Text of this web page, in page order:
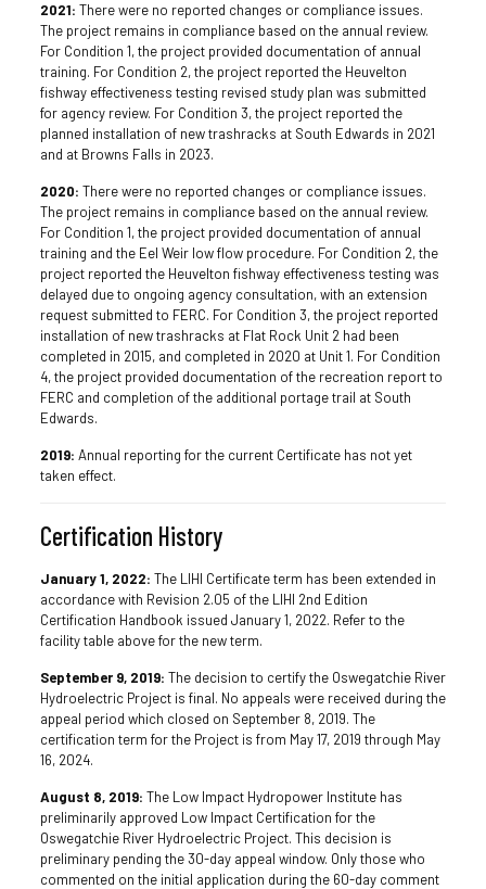
2021: There were no reported changes or compliance issues.
The project remains in compliance based on the annual review.
For Condition 1, the project provided documentation of annual
training. For Condition 2, the project reported the Heuvelton
fishway effectiveness testing revised study plan was submitted
for agency review. For Condition 3, the project reported the
planned installation of new trashracks at South Edwards in 2021
and at Browns Falls in 2023.
2020: There were no reported changes or compliance issues.
The project remains in compliance based on the annual review.
For Condition 1, the project provided documentation of annual
training and the Eel Weir low flow procedure. For Condition 2, the
project reported the Heuvelton fishway effectiveness testing was
delayed due to ongoing agency consultation, with an extension
request submitted to FERC. For Condition 3, the project reported
installation of new trashracks at Flat Rock Unit 2 had been
completed in 2015, and completed in 2020 at Unit 1. For Condition
4, the project provided documentation of the recreation report to
FERC and completion of the additional portage trail at South
Edwards.
2019: Annual reporting for the current Certificate has not yet
taken effect.
Certification History
January 1, 2022: The LIHI Certificate term has been extended in
accordance with Revision 2.05 of the LIHI 2nd Edition
Certification Handbook issued January 1, 2022. Refer to the
facility table above for the new term.
September 9, 2019: The decision to certify the Oswegatchie River
Hydroelectric Project is final. No appeals were received during the
appeal period which closed on September 8, 2019. The
certification term for the Project is from May 17, 2019 through May
16, 2024.
August 8, 2019: The Low Impact Hydropower Institute has
preliminarily approved Low Impact Certification for the
Oswegatchie River Hydroelectric Project. This decision is
preliminary pending the 30-day appeal window. Only those who
commented on the initial application during the 60-day comment